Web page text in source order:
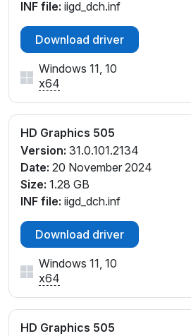
INF file: iigd_dch.inf
Download driver
Windows 11, 10
x64
HD Graphics 505
Version: 31.0.101.2134
Date: 20 November 2024
Size: 1.28 GB
INF file: iigd_dch.inf
Download driver
Windows 11, 10
x64
HD Graphics 505